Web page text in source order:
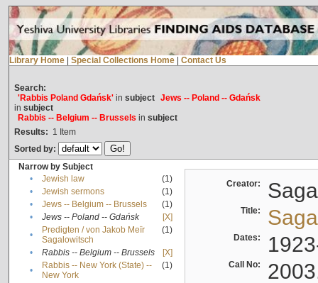
Library Home Special Collections Home Contact Us
Search:
'Rabbis Poland Gdańsk'in subject Jews -- Poland -- Gdańsk
in subject
Rabbis -- Belgium -- Brussels in subject
Results: 1 Item
Sorted by:
Narrow by Subject
•
Jewish law
(1)
•
Jewish sermons
(1)
•
Jews -- Belgium -- Brussels
(1)
•
Jews -- Poland -- Gdańsk
[X]
•
Predigten / von Jakob Meïr
Sagalowitsch
(1)
• Rabbis -- Belgium -- Brussels
[X]
•
Rabbis -- New York (State) --
New York
(1)
Creator:
Title:
Dates:
Call No: